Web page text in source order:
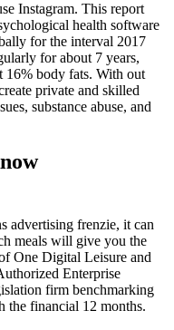
Instagram. This report
health software
for the interval 2017
for about 7 years,
16% body fats. With out
private and skilled
substance abuse, and
advertising frenzie, it can
meals will give you the
One Digital Leisure and
Enterprise
firm benchmarking
the financial 12 months.